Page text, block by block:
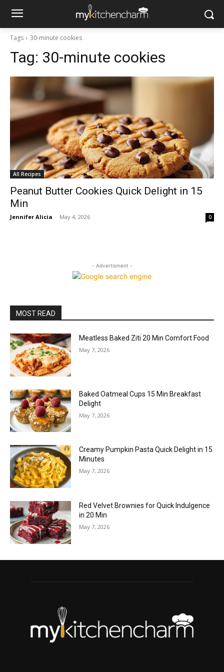
Tags 30-minute cookies
Tag: 30-minute cookies
All Recipes
Peanut Butter Cookies Quick Delight in 15
Min
Jennifer Alicia - May 4, 2026 0
- Advertisment -
MOST READ
Meatless Baked Ziti 20 Min Comfort Food
May 7, 2026
Baked Oatmeal Cups 15 Min Breakfast
Delight
May 7, 2026
Creamy Pumpkin Pasta Quick Delight in 15
Minutes
May 7, 2026
Red Velvet Brownies for Quick Indulgence
in 20 Min
May 7, 2026